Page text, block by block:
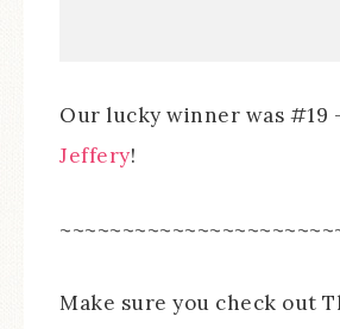
Our lucky winner was #19
Jeffery!
Make sure you check out